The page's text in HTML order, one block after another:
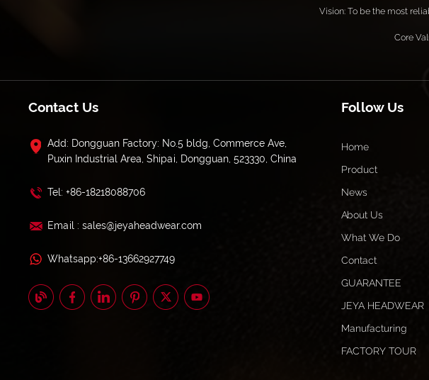
Vision: To be the most
Core
Contact Us
Add: Dongguan Factory: No.5 bldg, Commerce Ave,
Puxin Industrial Area, Shipai, Dongguan, 523330, China
Tel: +86-18218088706
Email : sales@jeyaheadwear.com
Whatsapp:+86-13662927749
Follow Us
Home
Product
News
About Us
What We Do
Contact
GUARANTEE
JEYA HEADWEAR
Manufacturing
FACTORY TOUR